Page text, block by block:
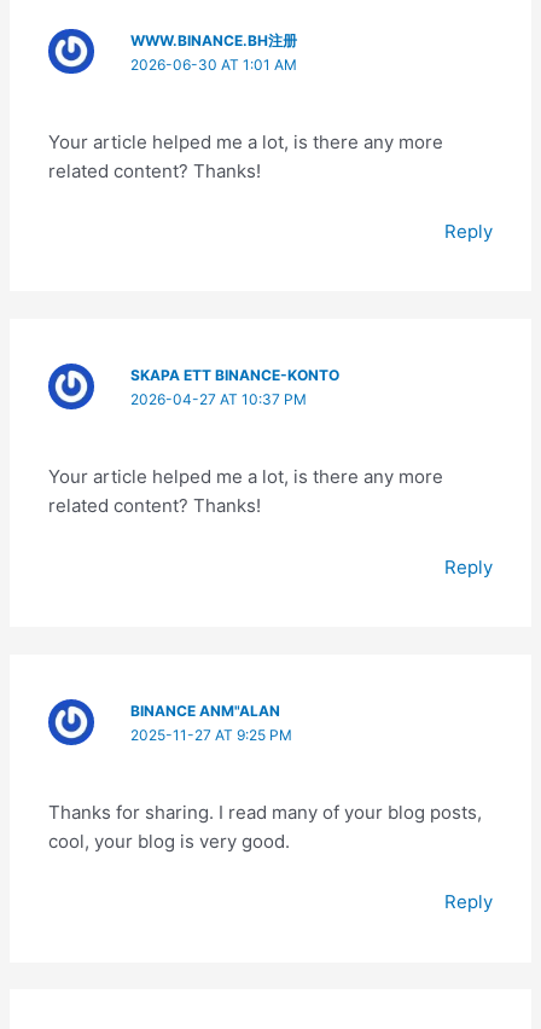
WWW.BINANCE.BH注册
2026-06-30 AT 1:01 AM
Your article helped me a lot, is there any more
related content? Thanks!
Reply
SKAPA ETT BINANCE-KONTO
2026-04-27 AT 10:37 PM
Your article helped me a lot, is there any more
related content? Thanks!
Reply
BINANCE ANM"ALAN
2025-11-27 AT 9:25 PM
Thanks for sharing. I read many of your blog posts,
cool, your blog is very good.
Reply